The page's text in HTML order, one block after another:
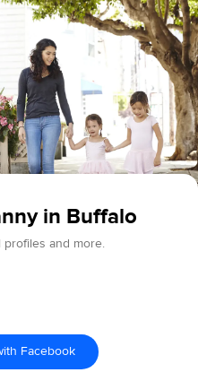
in Buffalo
and more.
Facebook